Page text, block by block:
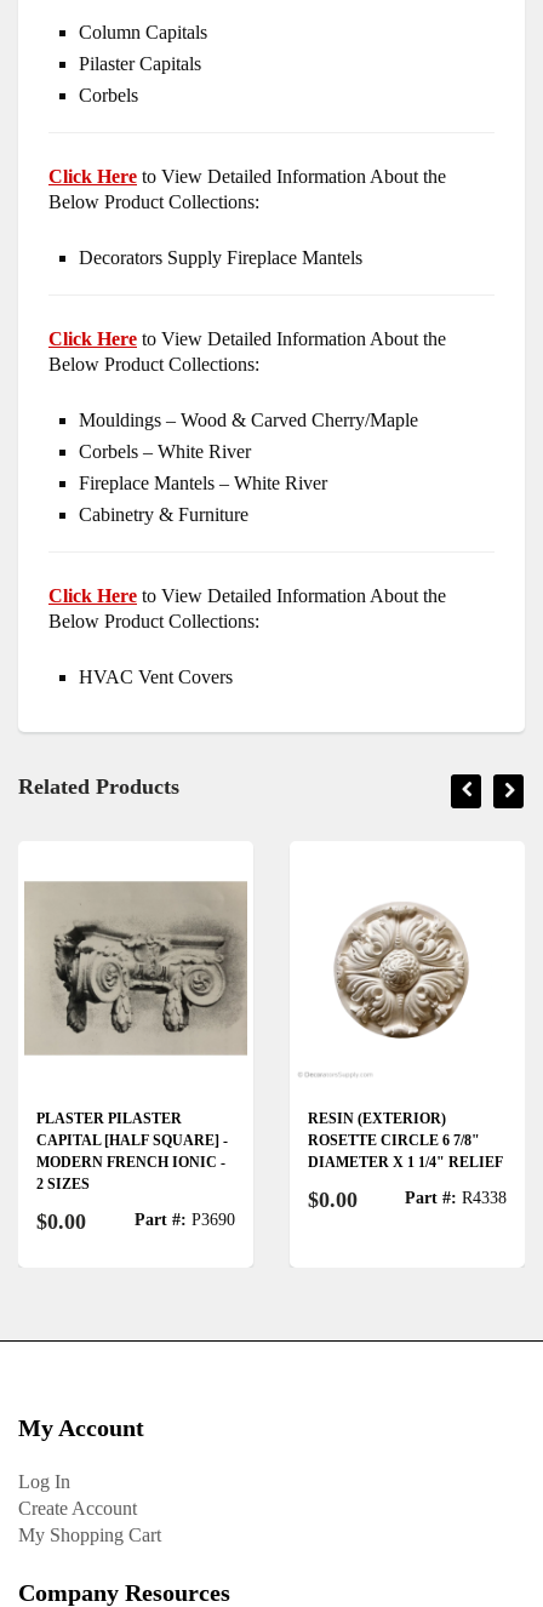
Column Capitals
Pilaster Capitals
Corbels
Click Here to View Detailed Information About the
Below Product Collections:
Decorators Supply Fireplace Mantels
Click Here to View Detailed Information About the
Below Product Collections:
Mouldings – Wood & Carved Cherry/Maple
Corbels – White River
Fireplace Mantels – White River
Cabinetry & Furniture
Click Here to View Detailed Information About the
Below Product Collections:
HVAC Vent Covers
Related Products
PLASTER PILASTER
CAPITAL [HALF SQUARE] -
MODERN FRENCH IONIC -
2 SIZES
$0.00 Part #: P3690
RESIN (EXTERIOR)
ROSETTE CIRCLE 6 7/8"
DIAMETER X 1 1/4" RELIEF
$0.00 Part #: R4338
My Account
Log In
Create Account
My Shopping Cart
Company Resources